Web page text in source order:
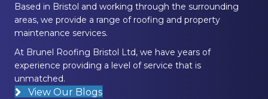
Based in Bristol and working through the surrounding
areas, we provide a range of roofing and property
maintenance services.
At Brunel Roofing Bristol Ltd, we have years of
experience providing a level of service that is
unmatched.
View Our Blogs